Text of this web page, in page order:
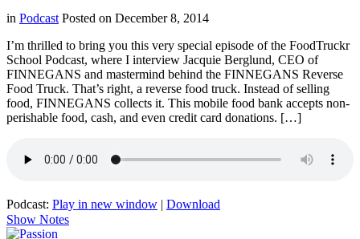
in Podcast Posted on December 8, 2014
I’m thrilled to bring you this very special episode of the FoodTruckr
School Podcast, where I interview Jacquie Berglund, CEO of
FINNEGANS and mastermind behind the FINNEGANS Reverse
Food Truck. That’s right, a reverse food truck. Instead of selling
food, FINNEGANS collects it. This mobile food bank accepts non-
perishable food, cash, and even credit card donations. […]
Podcast: Play in new window | Download
Show Notes